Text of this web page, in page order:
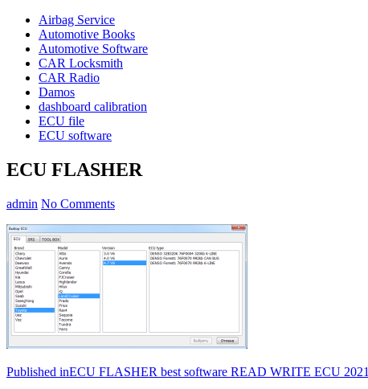
Airbag Service
Automotive Books
Automotive Software
CAR Locksmith
CAR Radio
Damos
dashboard calibration
ECU file
ECU software
ECU FLASHER
admin No Comments
Post
Published inECU FLASHER best software READ WRITE ECU 2021